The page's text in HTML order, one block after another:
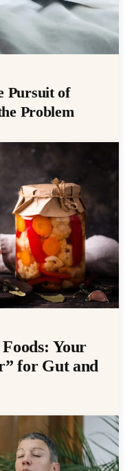
Pursuit of
Problem
Your
for Gut and